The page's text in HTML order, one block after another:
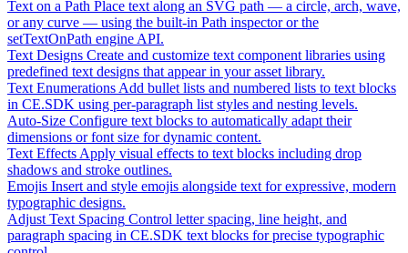
Text on a Path Place text along an SVG path — a circle, arch, wave,
or any curve — using the built-in Path inspector or the
setTextOnPath engine API.
Text Designs Create and customize text component libraries using
predefined text designs that appear in your asset library.
Text Enumerations Add bullet lists and numbered lists to text blocks
in CE.SDK using per-paragraph list styles and nesting levels.
Auto-Size Configure text blocks to automatically adapt their
dimensions or font size for dynamic content.
Text Effects Apply visual effects to text blocks including drop
shadows and stroke outlines.
Emojis Insert and style emojis alongside text for expressive, modern
typographic designs.
Adjust Text Spacing Control letter spacing, line height, and
paragraph spacing in CE.SDK text blocks for precise typographic